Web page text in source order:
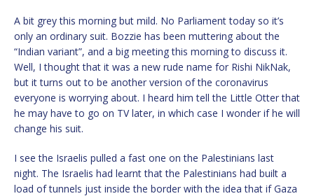
A bit grey this morning but mild. No Parliament today so it’s
only an ordinary suit. Bozzie has been muttering about the
“Indian variant”, and a big meeting this morning to discuss it.
Well, I thought that it was a new rude name for Rishi NikNak,
but it turns out to be another version of the coronavirus
everyone is worrying about. I heard him tell the Little Otter that
he may have to go on TV later, in which case I wonder if he will
change his suit.
I see the Israelis pulled a fast one on the Palestinians last
night. The Israelis had learnt that the Palestinians had built a
load of tunnels just inside the border with the idea that if Gaza